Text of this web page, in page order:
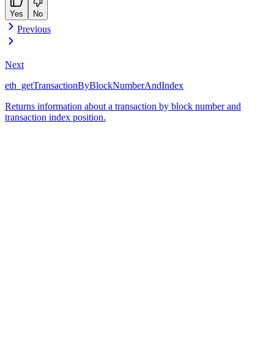
Yes No
Previous
Next
eth_getTransactionByBlockNumberAndIndex
Returns information about a transaction by block number and
transaction index position.